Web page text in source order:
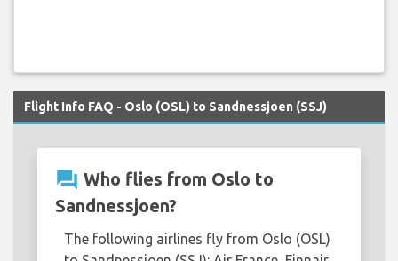
Flight Info FAQ - Oslo (OSL) to Sandnessjoen (SSJ)
question_answer Who flies from Oslo to
Sandnessjoen?
The following airlines fly from Oslo (OSL)